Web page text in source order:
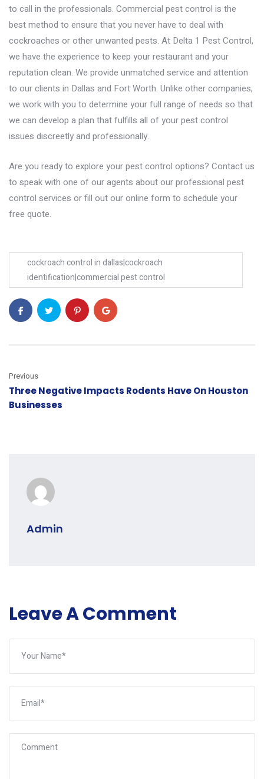
to call in the professionals. Commercial pest control is the
best method to ensure that you never have to deal with
cockroaches or other unwanted pests. At Delta 1 Pest Control,
we have the experience to keep your restaurant and your
reputation clean. We provide unmatched service and attention
to our clients in Dallas and Fort Worth. Unlike other companies,
we work with you to determine your full range of needs so that
we can develop a plan that fulfills all of your pest control
issues discreetly and professionally.
Are you ready to explore your pest control options? Contact us
to speak with one of our agents about our professional pest
control services or fill out our online form to schedule your
free quote.
cockroach control in dallas|cockroach
identification|commercial pest control
Previous
Three Negative Impacts Rodents Have On Houston
Businesses
Admin
Leave A Comment